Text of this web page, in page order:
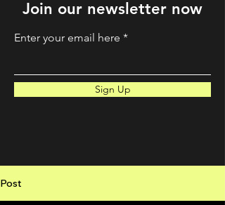
Join our newsletter now
Enter your email here
Sign Up
Post